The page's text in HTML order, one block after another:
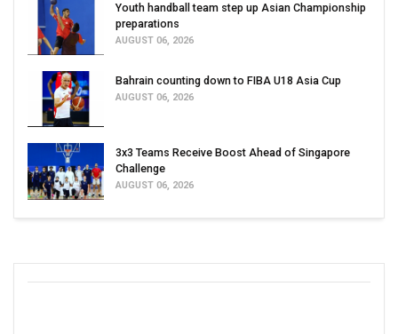
Youth handball team step up Asian Championship
preparations
AUGUST 06, 2026
Bahrain counting down to FIBA U18 Asia Cup
AUGUST 06, 2026
3x3 Teams Receive Boost Ahead of Singapore
Challenge
AUGUST 06, 2026